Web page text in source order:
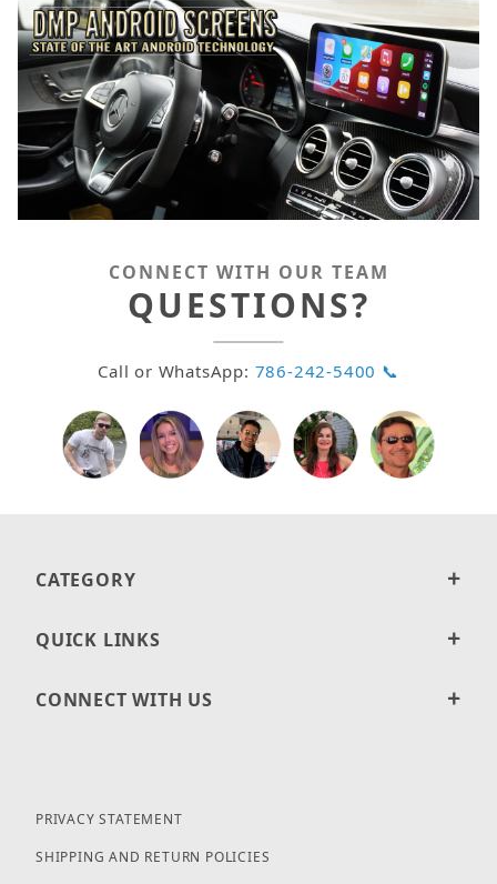
CONNECT WITH OUR TEAM
QUESTIONS?
Call or WhatsApp: 786-242-5400 📞
CATEGORY
QUICK LINKS
CONNECT WITH US
PRIVACY STATEMENT
SHIPPING AND RETURN POLICIES